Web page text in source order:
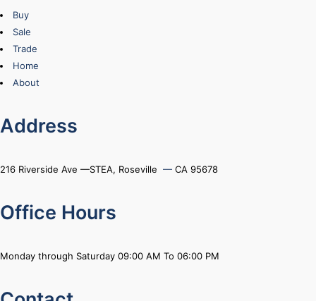
Buy
Sale
Trade
Home
About
Address
216 Riverside Ave —STEA, Roseville — CA 95678
Office Hours
Monday through Saturday 09:00 AM To 06:00 PM